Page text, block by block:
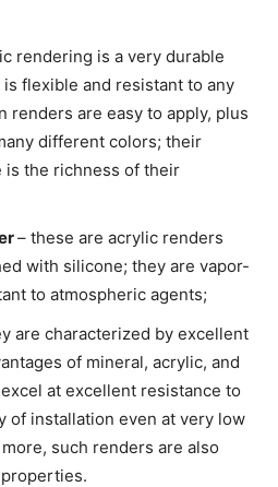
rendering is a very durable
flexible and resistant to any
renders are easy to apply, plus
different colors; their
is the richness of their
– these are acrylic renders
with silicone; they are vapor-
to atmospheric agents;
are characterized by excellent
of mineral, acrylic, and
at excellent resistance to
of installation even at very low
such renders are also